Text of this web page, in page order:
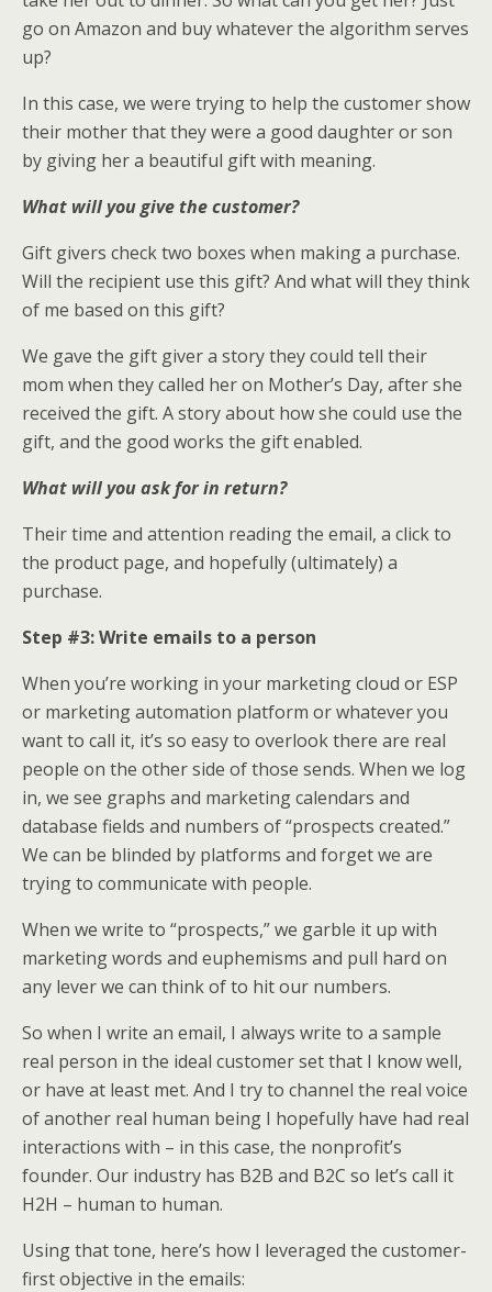
go on Amazon and buy whatever the algorithm serves
up?
In this case, we were trying to help the customer show
their mother that they were a good daughter or son
by giving her a beautiful gift with meaning.
What will you give the customer?
Gift givers check two boxes when making a purchase.
Will the recipient use this gift? And what will they think
of me based on this gift?
We gave the gift giver a story they could tell their
mom when they called her on Mother’s Day, after she
received the gift. A story about how she could use the
gift, and the good works the gift enabled.
What will you ask for in return?
Their time and attention reading the email, a click to
the product page, and hopefully (ultimately) a
purchase.
Step #3: Write emails to a person
When you’re working in your marketing cloud or ESP
or marketing automation platform or whatever you
want to call it, it’s so easy to overlook there are real
people on the other side of those sends. When we log
in, we see graphs and marketing calendars and
database fields and numbers of “prospects created.”
We can be blinded by platforms and forget we are
trying to communicate with people.
When we write to “prospects,” we garble it up with
marketing words and euphemisms and pull hard on
any lever we can think of to hit our numbers.
So when I write an email, I always write to a sample
real person in the ideal customer set that I know well,
or have at least met. And I try to channel the real voice
of another real human being I hopefully have had real
interactions with – in this case, the nonprofit’s
founder. Our industry has B2B and B2C so let’s call it
H2H – human to human.
Using that tone, here’s how I leveraged the customer-
first objective in the emails: